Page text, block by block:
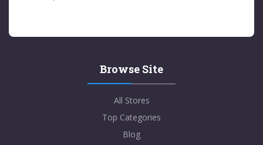
Browse Site
All Stores
Top Categories
Blog